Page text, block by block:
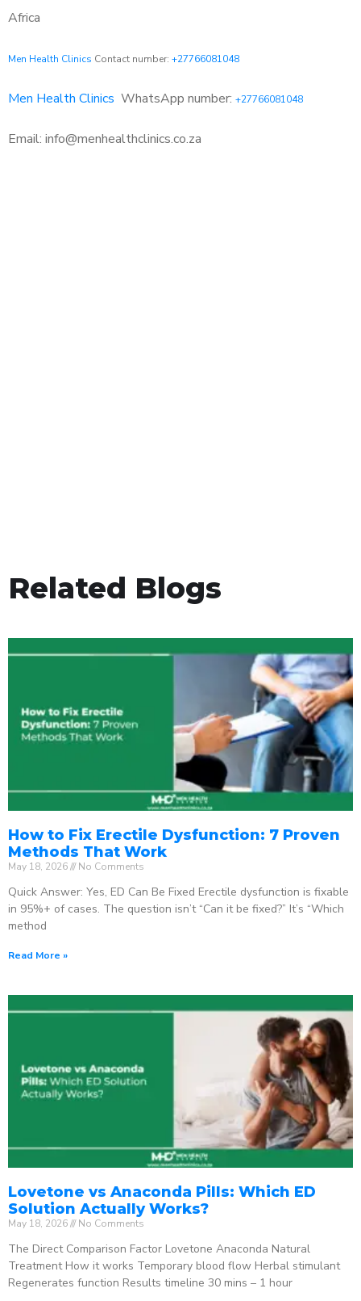
Africa
Men Health Clinics Contact number: +27766081048
Men Health Clinics WhatsApp number: +27766081048
Email: info@menhealthclinics.co.za
Related Blogs
How to Fix Erectile Dysfunction: 7 Proven
Methods That Work
May 18, 2026 No Comments
Quick Answer: Yes, ED Can Be Fixed Erectile dysfunction is fixable
in 95%+ of cases. The question isn’t “Can it be fixed?” It’s “Which
method
Read More »
Lovetone vs Anaconda Pills: Which ED
Solution Actually Works?
May 18, 2026 No Comments
The Direct Comparison Factor Lovetone Anaconda Natural
Treatment How it works Temporary blood flow Herbal stimulant
Regenerates function Results timeline 30 mins – 1 hour